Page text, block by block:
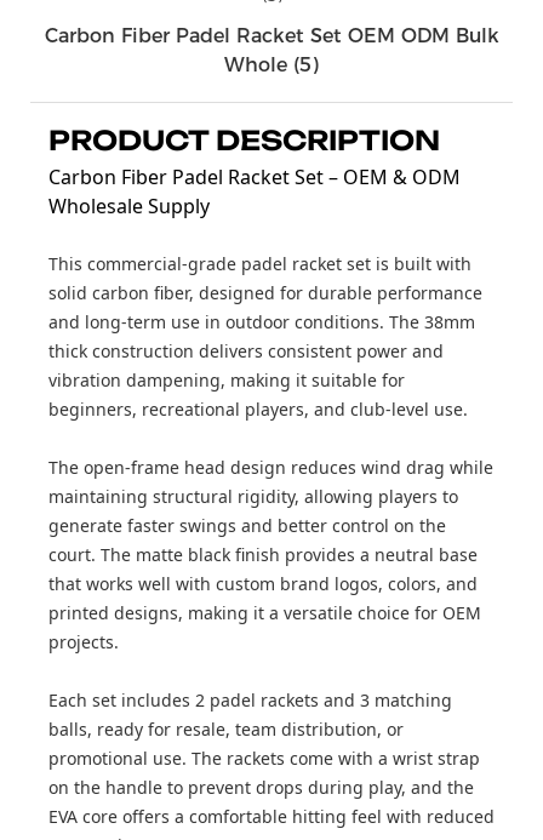
Carbon Fiber Padel Racket Set OEM ODM Bulk
Whole (5)
PRODUCT DESCRIPTION
Carbon Fiber Padel Racket Set – OEM & ODM
Wholesale Supply
This commercial-grade padel racket set is built with
solid carbon fiber, designed for durable performance
and long-term use in outdoor conditions. The 38mm
thick construction delivers consistent power and
vibration dampening, making it suitable for
beginners, recreational players, and club-level use.
The open-frame head design reduces wind drag while
maintaining structural rigidity, allowing players to
generate faster swings and better control on the
court. The matte black finish provides a neutral base
that works well with custom brand logos, colors, and
printed designs, making it a versatile choice for OEM
projects.
Each set includes 2 padel rackets and 3 matching
balls, ready for resale, team distribution, or
promotional use. The rackets come with a wrist strap
on the handle to prevent drops during play, and the
EVA core offers a comfortable hitting feel with reduced